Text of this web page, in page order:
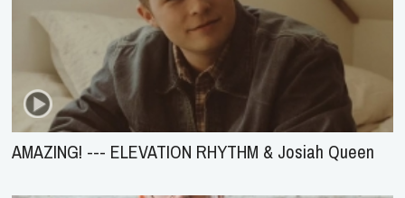
AMAZING! --- ELEVATION RHYTHM & Josiah Queen